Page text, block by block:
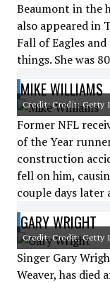
Beaumont in the
also appeared in
Fall of Eagles
things. She was
MIKE WILLIAMS
Credit: Credit: Getty
Former NFL
of the Year
construction
fell on him,
couple days later
GARY WRIGHT
Credit: Credit: Getty
Singer Gary
Weaver, has